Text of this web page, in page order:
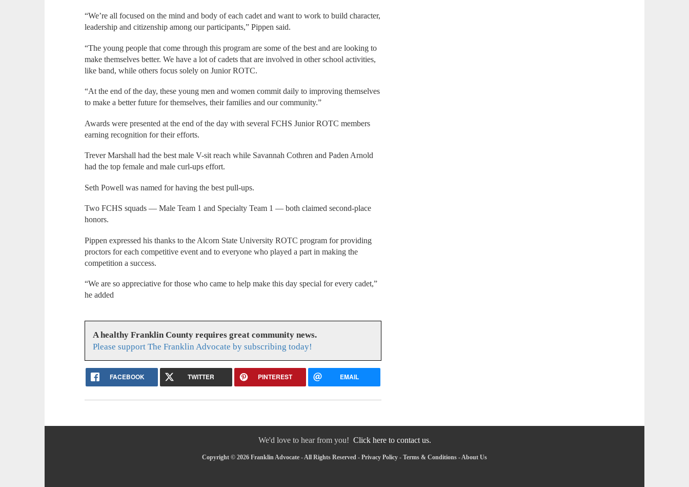
“We’re all focused on the mind and body of each cadet and want to work to build character,
leadership and citizenship among our participants,” Pippen said.
“The young people that come through this program are some of the best and are looking to
make themselves better. We have a lot of cadets that are involved in other school activities,
like band, while others focus solely on Junior ROTC.
“At the end of the day, these young men and women commit daily to improving themselves
to make a better future for themselves, their families and our community.”
Awards were presented at the end of the day with several FCHS Junior ROTC members
earning recognition for their efforts.
Trever Marshall had the best male V-sit reach while Savannah Cothren and Paden Arnold
had the top female and male curl-ups effort.
Seth Powell was named for having the best pull-ups.
Two FCHS squads — Male Team 1 and Specialty Team 1 — both claimed second-place
honors.
Pippen expressed his thanks to the Alcorn State University ROTC program for providing
proctors for each competitive event and to everyone who played a part in making the
competition a success.
“We are so appreciative for those who came to help make this day special for every cadet,”
he added
A healthy Franklin County requires great community news.
Please support The Franklin Advocate by subscribing today!
FACEBOOK TWITTER PINTEREST EMAIL
We'd love to hear from you! Click here to contact us.
Copyright © 2026 Franklin Advocate - All Rights Reserved - Privacy Policy - Terms & Conditions -About Us